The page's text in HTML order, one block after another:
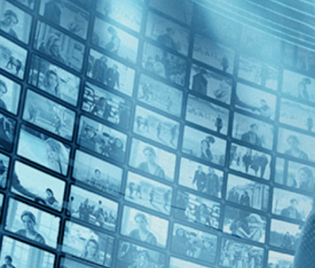
Decades
2020s (1)
Top Directors
Francisca Alegría (1)
Countries
Chile (1)
The Cow
the Future